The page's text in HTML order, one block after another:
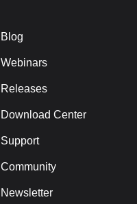
Blog
Webinars
Releases
Download Center
Support
Community
Newsletter